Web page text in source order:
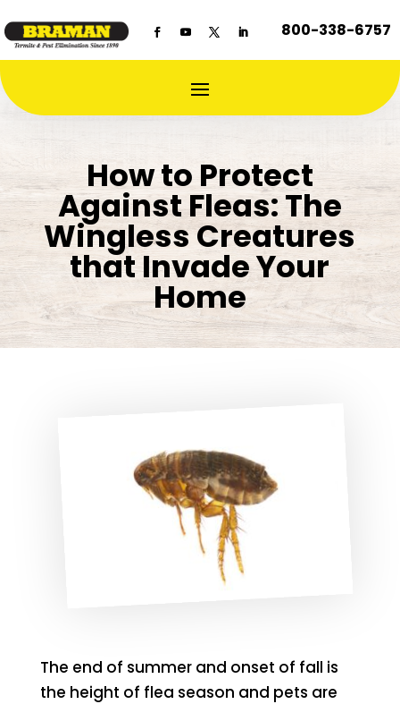
800-338-6757
How to Protect
Against Fleas: The
Wingless Creatures
that Invade Your
Home
The end of summer and onset of fall is
the height of flea season and pets are